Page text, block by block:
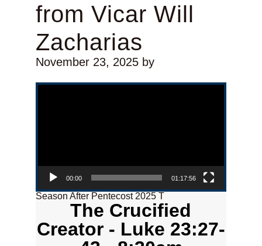
from Vicar Will
Zacharias
November 23, 2025by
Video Player
00:00 01:17:56
Season After Pentecost 2025 T
The Crucified
Creator - Luke 23:27-